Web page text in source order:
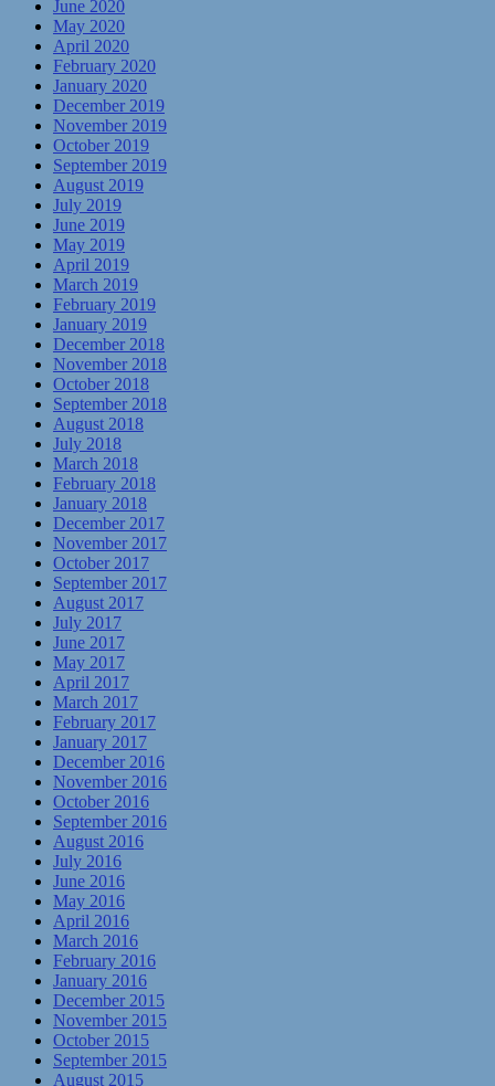
June 2020
May 2020
April 2020
February 2020
January 2020
December 2019
November 2019
October 2019
September 2019
August 2019
July 2019
June 2019
May 2019
April 2019
March 2019
February 2019
January 2019
December 2018
November 2018
October 2018
September 2018
August 2018
July 2018
March 2018
February 2018
January 2018
December 2017
November 2017
October 2017
September 2017
August 2017
July 2017
June 2017
May 2017
April 2017
March 2017
February 2017
January 2017
December 2016
November 2016
October 2016
September 2016
August 2016
July 2016
June 2016
May 2016
April 2016
March 2016
February 2016
January 2016
December 2015
November 2015
October 2015
September 2015
August 2015